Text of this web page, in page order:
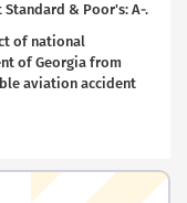
& Poor's: A-.
of national
of Georgia from
aviation accident